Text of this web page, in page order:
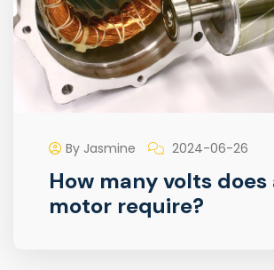
By Jasmine 2024-06-26
How many volts does
motor require?